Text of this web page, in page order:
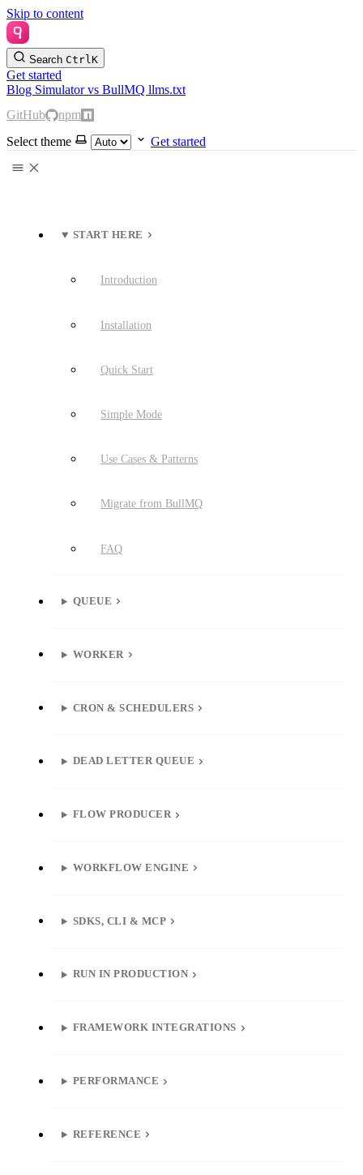
Skip to content
Search CtrlK
Get started
Blog Simulatorvs BullMQ llms.txt
GitHub
npm
Select theme
Get started
START HERE
Introduction
Installation
Quick Start
Simple Mode
Use Cases & Patterns
Migrate from BullMQ
FAQ
QUEUE
WORKER
CRON & SCHEDULERS
DEAD LETTER QUEUE
FLOW PRODUCER
WORKFLOW ENGINE
SDKS, CLI & MCP
RUN IN PRODUCTION
FRAMEWORK INTEGRATIONS
PERFORMANCE
REFERENCE